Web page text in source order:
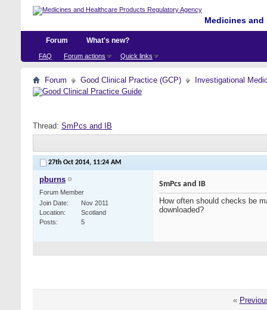
Medicines
Forum
FAQ Forum actions Quick links
What's new?
Forum Good Clinical Practice (GCP) Investigational
Thread: SmPcs and IB
27th Oct 2014, 11:24 AM
pburns
Forum Member
Join Date
Nov 2011
Location
Scotland
Posts
5
SmPcs and IB
How often should checks be
downloaded?
«